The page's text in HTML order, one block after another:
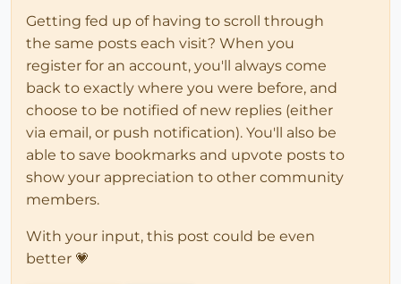
Getting fed up of having to scroll through
the same posts each visit? When you
register for an account, you'll always come
back to exactly where you were before, and
choose to be notified of new replies (either
via email, or push notification). You'll also be
able to save bookmarks and upvote posts to
show your appreciation to other community
members.
With your input, this post could be even
better 💗